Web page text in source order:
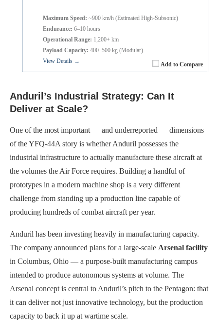
Add to Compare
Maximum Speed: ~900 km/h (Estimated High-Subsonic)
Endurance: 6–10 hours
Operational Range: 1,200+ km
Payload Capacity: 400–500 kg (Modular)
View Details →
Anduril’s Industrial Strategy: Can It
Deliver at Scale?
One of the most important — and underreported — dimensions
of the YFQ-44A story is whether Anduril possesses the
industrial infrastructure to actually manufacture these aircraft at
the volumes the Air Force requires. Building a handful of
prototypes in a modern machine shop is a very different
challenge from standing up a production line capable of
producing hundreds of combat aircraft per year.
Anduril has been investing heavily in manufacturing capacity.
The company announced plans for a large-scale Arsenal facility
in Columbus, Ohio — a purpose-built manufacturing campus
intended to produce autonomous systems at volume. The
Arsenal concept is central to Anduril’s pitch to the Pentagon: that
it can deliver not just innovative technology, but the production
capacity to back it up at wartime scale.